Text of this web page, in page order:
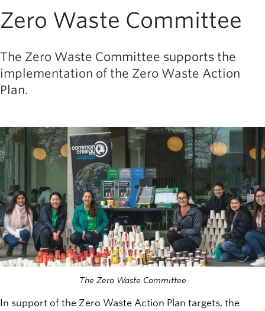
Zero Waste Committee
The Zero Waste Committee supports the
implementation of the Zero Waste Action
Plan.
The Zero Waste Committee
In support of the Zero Waste Action Plan targets, the